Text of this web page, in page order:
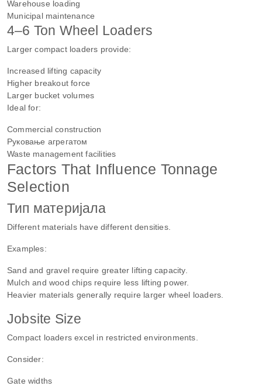
Warehouse loading
Municipal maintenance
4–6 Ton Wheel Loaders
Larger compact loaders provide:
Increased lifting capacity
Higher breakout force
Larger bucket volumes
Ideal for:
Commercial construction
Руковање агрегатом
Waste management facilities
Factors That Influence Tonnage
Selection
Тип материјала
Different materials have different densities.
Examples:
Sand and gravel require greater lifting capacity.
Mulch and wood chips require less lifting power.
Heavier materials generally require larger wheel loaders.
Jobsite Size
Compact loaders excel in restricted environments.
Consider:
Gate widths